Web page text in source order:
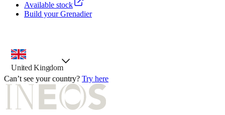
Available stock
Build your Grenadier
country selector, preselected option
United Kingdom
Can’t see your country? Try here